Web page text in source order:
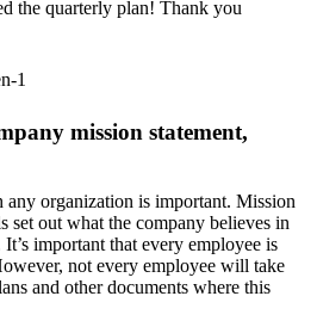
the quarterly plan! Thank you
mission statement,
any organization is important. Mission
set out what the company believes in
important that every employee is
not every employee will take
and other documents where this